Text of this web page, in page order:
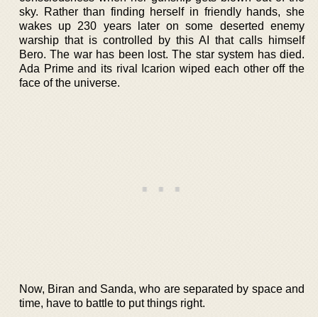
sky. Rather than finding herself in friendly hands, she
wakes up 230 years later on some deserted enemy
warship that is controlled by this AI that calls himself
Bero. The war has been lost. The star system has died.
Ada Prime and its rival Icarion wiped each other off the
face of the universe.
Now, Biran and Sanda, who are separated by space and
time, have to battle to put things right.